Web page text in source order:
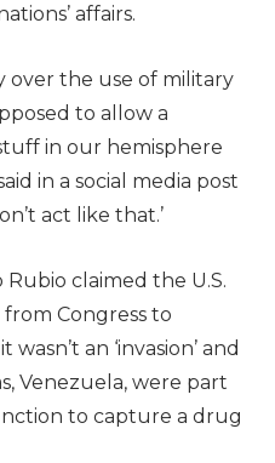
affairs.
over the use of military
to allow a
in our hemisphere
in a social media post
act like that.’
claimed the U.S.
Congress to
an ‘invasion’ and
Venezuela, were part
to capture a drug